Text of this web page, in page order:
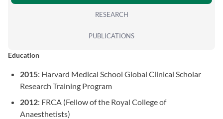
RESEARCH
PUBLICATIONS
Education
2015: Harvard Medical School Global Clinical Scholar
Research Training Program
2012: FRCA (Fellow of the Royal College of
Anaesthetists)